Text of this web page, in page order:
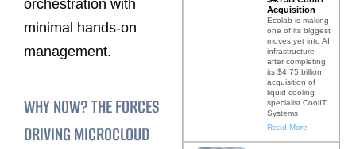
orchestration with
minimal hands-on
management.
WHY NOW? THE FORCES
DRIVING MICROCLOUD
Acquisition
Ecolab is making
one of its biggest
moves yet into AI
infrastructure
after completing
its $4.75 billion
acquisition of
liquid cooling
specialist CoolIT
Systems
Read More